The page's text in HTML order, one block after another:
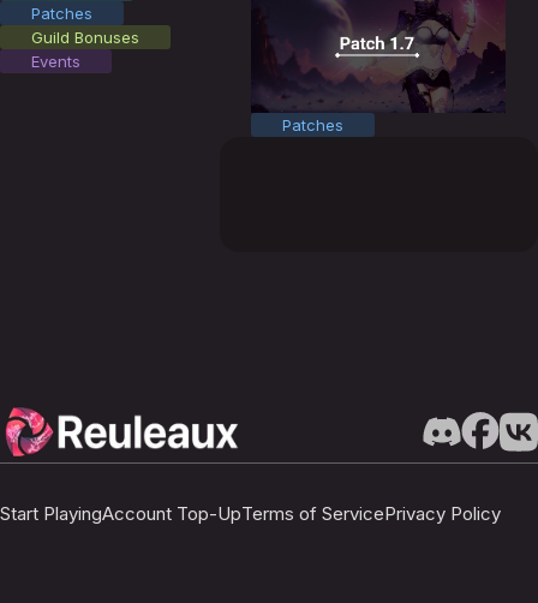
Patches
Guild Bonuses
Events
Patches
Start PlayingAccount Top-UpTerms of ServicePrivacy Policy